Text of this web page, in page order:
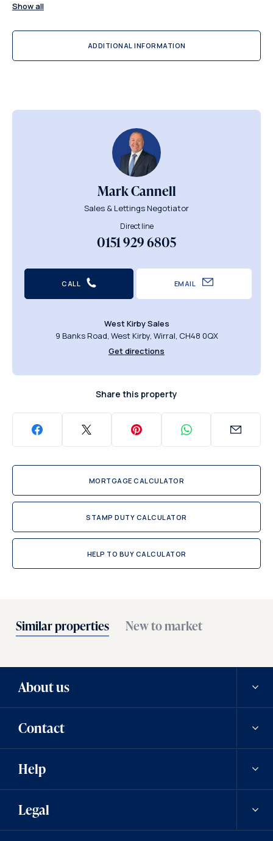
Show all
ADDITIONAL INFORMATION
Mark Cannell
Sales & Lettings Negotiator
Direct line
0151 929 6805
CALL EMAIL
West Kirby Sales
9 Banks Road, West Kirby, Wirral, CH48 0QX
Get directions
Share this property
MORTGAGE CALCULATOR
STAMP DUTY CALCULATOR
HELP TO BUY CALCULATOR
Similar properties New to market
About us
Our history
Careers
News
Contact
Contact us
Contact a team member
Help
Saved properties
Legal